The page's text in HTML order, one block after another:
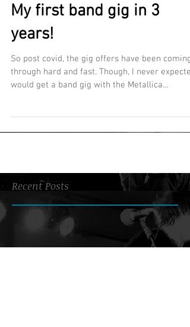
My first band gig in 3
years!
So post covid, the gig offers have been coming
through hard and fast. Though, I never
would get a band gig with the Metallica...
Recent Posts